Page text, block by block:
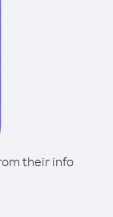
their info